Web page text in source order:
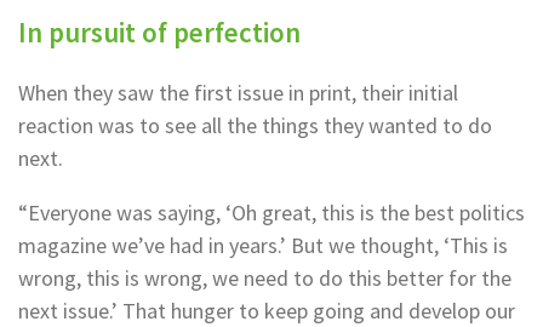
In pursuit of perfection
When they saw the first issue in print, their initial
reaction was to see all the things they wanted to do
next.
“Everyone was saying, ‘Oh great, this is the best politics
magazine we’ve had in years.’ But we thought, ‘This is
wrong, this is wrong, we need to do this better for the
next issue.’ That hunger to keep going and develop our